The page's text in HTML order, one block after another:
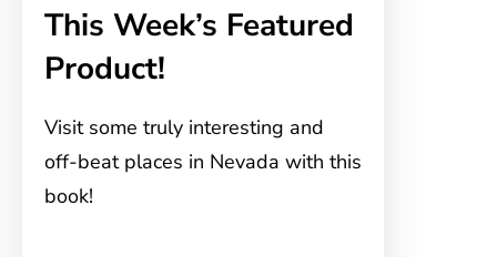
This Week’s Featured
Product!
Visit some truly interesting and
off-beat places in Nevada with this
book!